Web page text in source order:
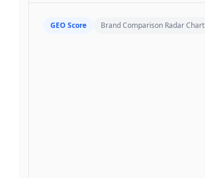
GEO Score Brand Comparison Radar Chart